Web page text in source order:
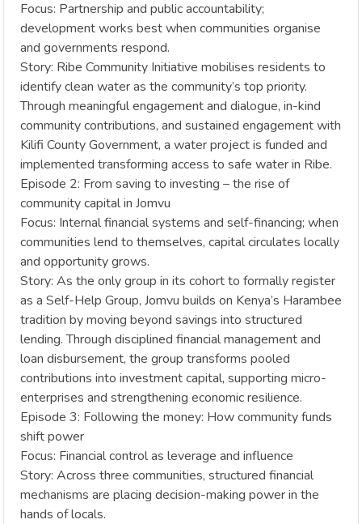
Focus: Partnership and public accountability;
development works best when communities organise
and governments respond.
Story: Ribe Community Initiative mobilises residents to
identify clean water as the community’s top priority.
Through meaningful engagement and dialogue, in-kind
community contributions, and sustained engagement with
Kilifi County Government, a water project is funded and
implemented transforming access to safe water in Ribe.
Episode 2: From saving to investing – the rise of
community capital in Jomvu
Focus: Internal financial systems and self-financing; when
communities lend to themselves, capital circulates locally
and opportunity grows.
Story: As the only group in its cohort to formally register
as a Self-Help Group, Jomvu builds on Kenya’s Harambee
tradition by moving beyond savings into structured
lending. Through disciplined financial management and
loan disbursement, the group transforms pooled
contributions into investment capital, supporting micro-
enterprises and strengthening economic resilience.
Episode 3: Following the money: How community funds
shift power
Focus: Financial control as leverage and influence
Story: Across three communities, structured financial
mechanisms are placing decision-making power in the
hands of locals.